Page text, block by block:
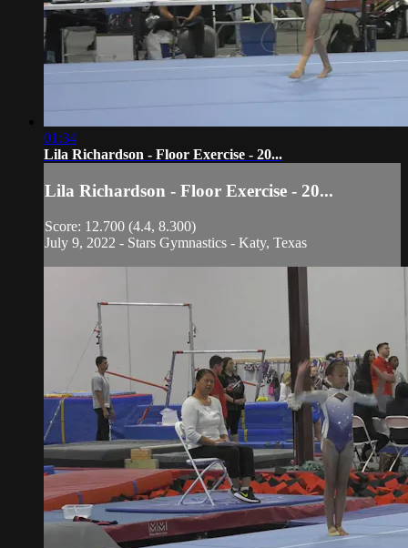
01:34
Lila Richardson - Floor Exercise - 20...
Lila Richardson - Floor Exercise - 20...
Score: 12.700 (4.4, 8.300)
July 9, 2022 - Stars Gymnastics - Katy, Texas